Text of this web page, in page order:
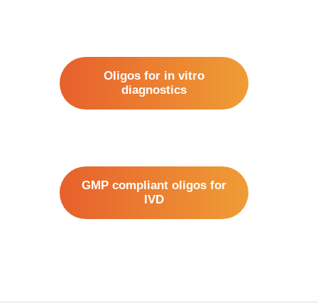
Oligos for in vitro
diagnostics
GMP compliant oligos for
IVD